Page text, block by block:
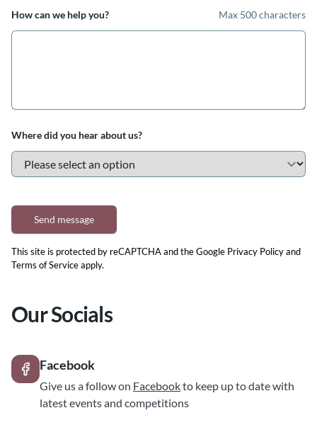
How can we help you? Max 500 characters
Where did you hear about us?
Send message
This site is protected by reCAPTCHA and the Google Privacy Policyand
Terms of Serviceapply.
Our Socials
Facebook
Give us a follow on Facebookto keep up to date with
latest events and competitions